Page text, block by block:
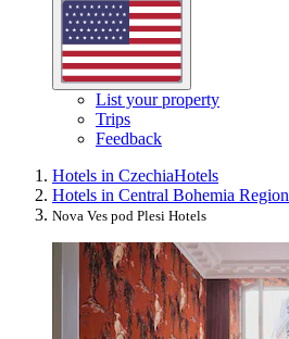
List your property
Trips
Feedback
Hotels in CzechiaHotels
Hotels in Central Bohemia Region
Nova Ves pod Plesi Hotels